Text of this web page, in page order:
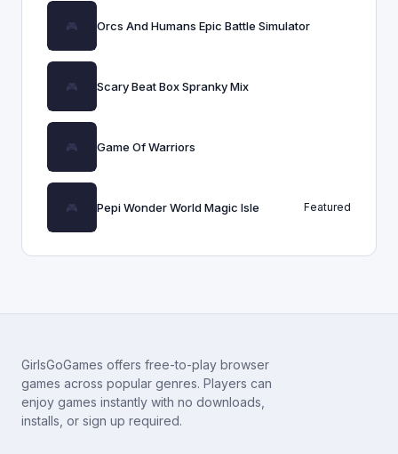
Orcs And Humans Epic Battle Simulator
Scary Beat Box Spranky Mix
Game Of Warriors
Pepi Wonder World Magic Isle Featured
GirlsGoGames offers free-to-play browser
games across popular genres. Players can
enjoy games instantly with no downloads,
installs, or sign up required.